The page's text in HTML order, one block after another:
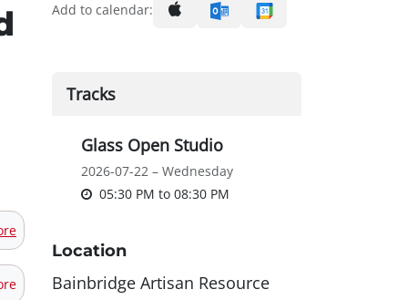
Add to calendar:
Tracks
Glass Open Studio
2026-07-22 – Wednesday
05:30 PM to 08:30 PM
Location
Bainbridge Artisan Resource